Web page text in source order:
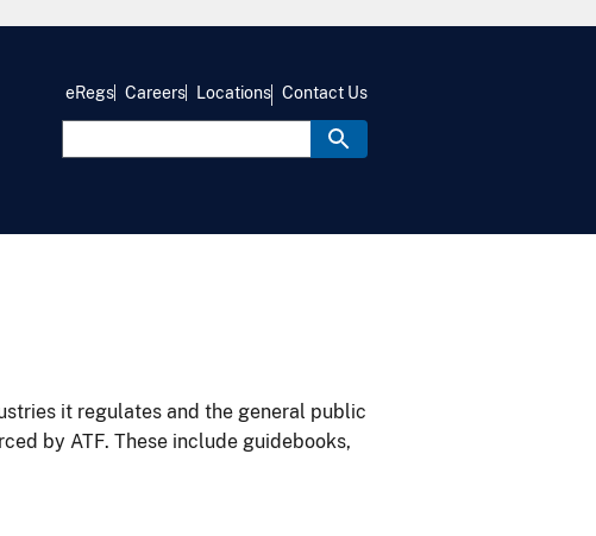
eRegs Careers Locations Contact Us
it regulates and the general public
by ATF. These include guidebooks,